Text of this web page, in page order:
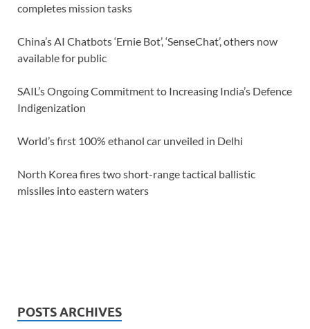
completes mission tasks
China’s AI Chatbots ‘Ernie Bot’, ‘SenseChat’, others now
available for public
SAIL’s Ongoing Commitment to Increasing India’s Defence
Indigenization
World’s first 100% ethanol car unveiled in Delhi
North Korea fires two short-range tactical ballistic
missiles into eastern waters
POSTS ARCHIVES